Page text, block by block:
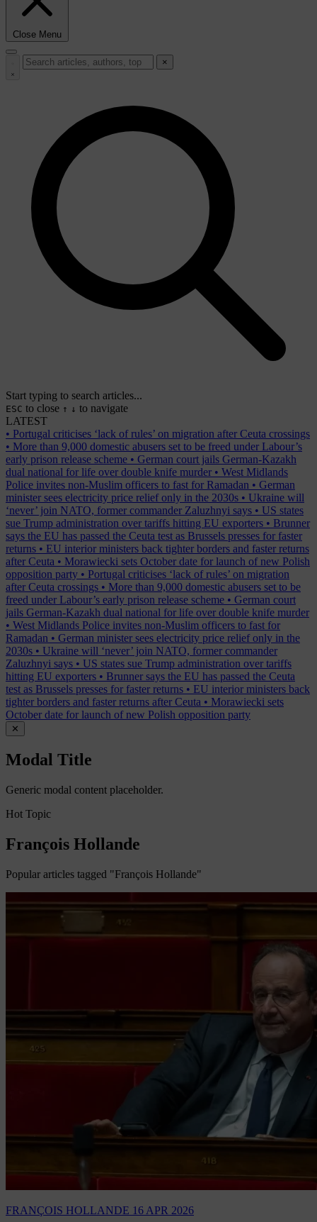
Close Menu
×
Start typing to search articles...
ESC to close ↑ ↓ to navigate
LATEST
• Portugal criticises ‘lack of rules’ on migration after Ceuta crossings
• More than 9,000 domestic abusers set to be freed under Labour’s
early prison release scheme • German court jails German-Kazakh
dual national for life over double knife murder • West Midlands
Police invites non-Muslim officers to fast for Ramadan • German
minister sees electricity price relief only in the 2030s • Ukraine will
‘never’ join NATO, former commander Zaluzhnyi says • US states
sue Trump administration over tariffs hitting EU exporters • Brunner
says the EU has passed the Ceuta test as Brussels presses for faster
returns • EU interior ministers back tighter borders and faster returns
after Ceuta • Morawiecki sets October date for launch of new Polish
opposition party • Portugal criticises ‘lack of rules’ on migration
after Ceuta crossings • More than 9,000 domestic abusers set to be
freed under Labour’s early prison release scheme • German court
jails German-Kazakh dual national for life over double knife murder
• West Midlands Police invites non-Muslim officers to fast for
Ramadan • German minister sees electricity price relief only in the
2030s • Ukraine will ‘never’ join NATO, former commander
Zaluzhnyi says • US states sue Trump administration over tariffs
hitting EU exporters • Brunner says the EU has passed the Ceuta
test as Brussels presses for faster returns • EU interior ministers back
tighter borders and faster returns after Ceuta • Morawiecki sets
October date for launch of new Polish opposition party
✕
Modal Title
Generic modal content placeholder.
Hot Topic
François Hollande
Popular articles tagged "François Hollande"
FRANÇOIS HOLLANDE 16 APR 2026